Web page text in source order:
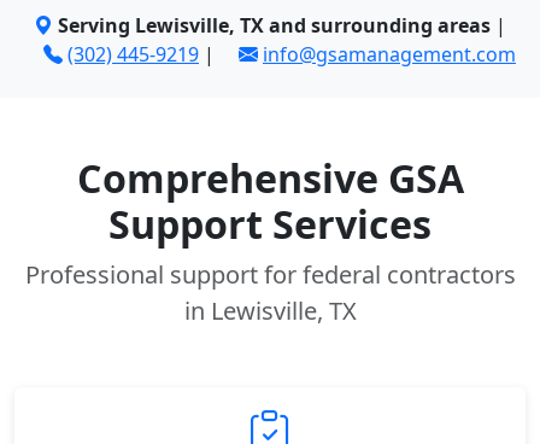
Serving Lewisville, TX and surrounding areas |
(302) 445-9219 | info@gsamanagement.com
Comprehensive GSA
Support Services
Professional support for federal contractors
in Lewisville, TX